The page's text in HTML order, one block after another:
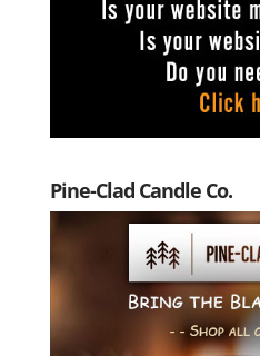
Pine-Clad Candle Co.